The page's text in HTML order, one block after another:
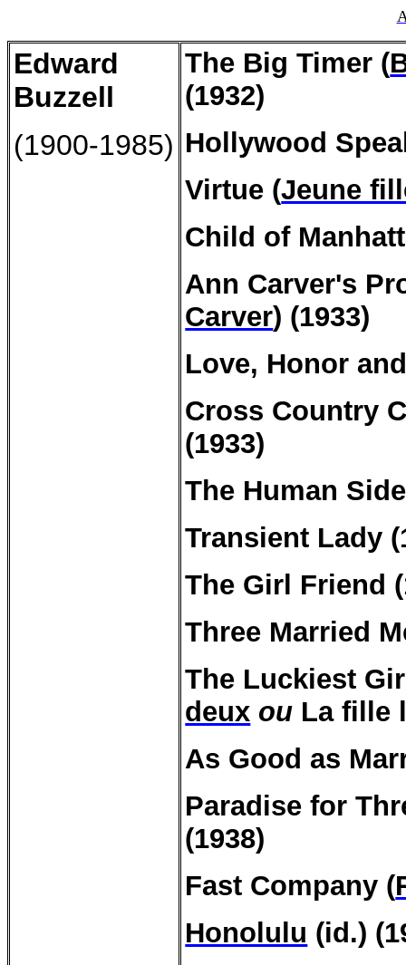
Edward
Buzzell
(1900-1985)
The Big Timer (
(1932)
Hollywood
Virtue (Jeune
Child of
Ann Carver's
Carver) (1933)
Love, Honor
Cross Country
(1933)
The Human
Transient Lady
The Girl Friend
Three Married
The Luckiest
deux ou La fille
As Good as
Paradise for
(1938)
Fast Company (
Honolulu (id.)